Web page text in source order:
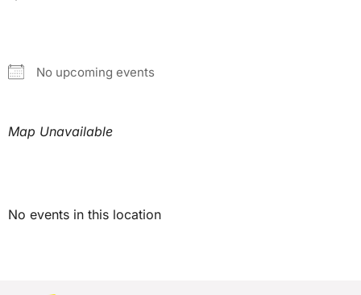
No upcoming events
Map Unavailable
No events in this location